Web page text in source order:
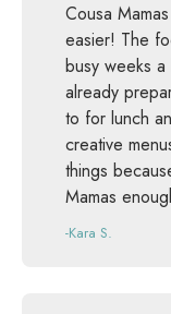
Cousa
easier! The
busy weeks
already
to for lunch
creative
things
Mamas
-Kara S.